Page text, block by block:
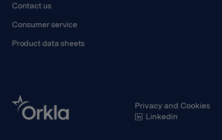
Contact us
Consumer service
Product data sheets
Privacy and Cookies
Linkedin